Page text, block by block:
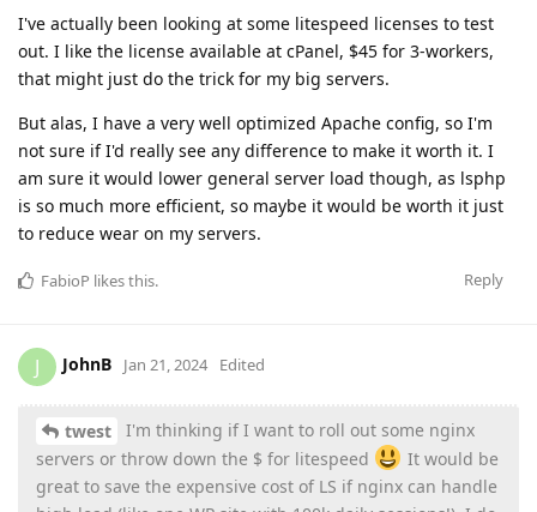
I've actually been looking at some litespeed licenses to test
out. I like the license available at cPanel, $45 for 3-workers,
that might just do the trick for my big servers.
But alas, I have a very well optimized Apache config, so I'm
not sure if I'd really see any difference to make it worth it. I
am sure it would lower general server load though, as lsphp
is so much more efficient, so maybe it would be worth it just
to reduce wear on my servers.
Reply
FabioP likes this.
J JohnB Jan 21, 2024 Edited
twest
I'm thinking if I want to roll out some nginx
servers or throw down the $ for litespeed
It would be
great to save the expensive cost of LS if nginx can handle